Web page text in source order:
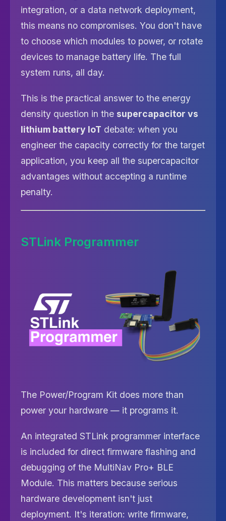
integration, or a data network deployment,
this means no compromises. You don't have
to choose which modules to power, or rotate
devices to manage battery life. The full
system runs, all day.
This is the practical answer to the energy
density question in the supercapacitor vs
lithium battery IoT debate: when you
engineer the capacity correctly for the target
application, you keep all the supercapacitor
advantages without accepting a runtime
penalty.
STLink Programmer
The Power/Program Kit does more than
power your hardware — it programs it.
An integrated STLink programmer interface
is included for direct firmware flashing and
debugging of the MultiNav Pro+ BLE
Module. This matters because serious
hardware development isn't just
deployment. It's iteration: write firmware,